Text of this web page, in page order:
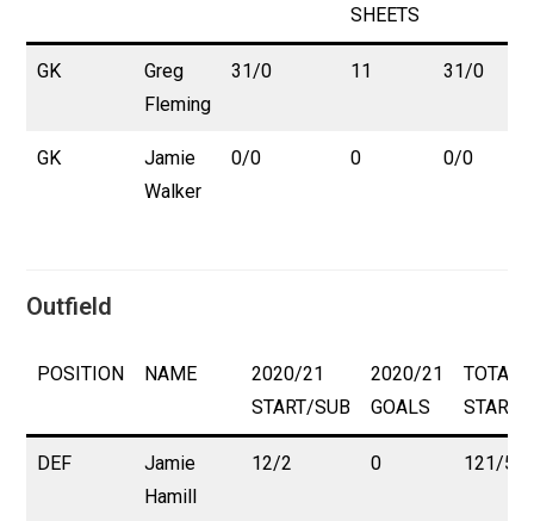
SHEETS
GK
Greg
Fleming
31/0 11 31/0
GK
Jamie
Walker
0/0 0 0/0
Outfield
POSITION NAME
2020/21
START/SUB
2020/21
GOALS
TOTAL
START/
DEF
Jamie
Hamill
12/2 0 121/5